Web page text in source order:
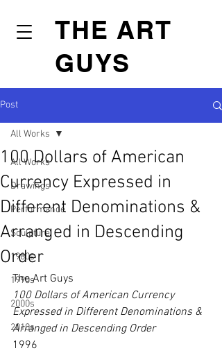
THE ART
GUYS
Post
All Works
Drawings
Performance
Sculpture
1980s
1990s
2000s
2010s
All Works
100 Dollars of American
Currency Expressed in
Different Denominations &
Arranged in Descending
Order
The Art Guys
100 Dollars of American Currency
Expressed in Different Denominations &
Arranged in Descending Order
1996